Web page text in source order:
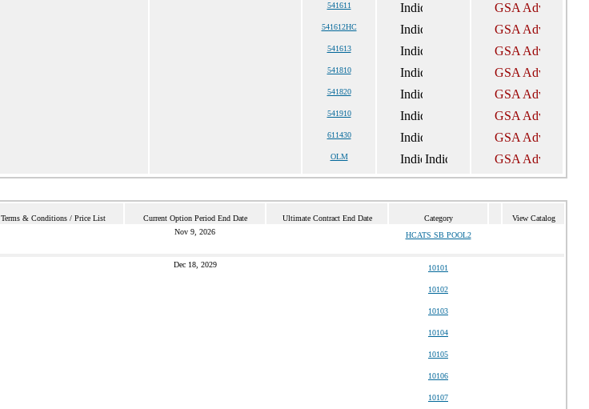
541611
541612HC
541613
541810
541820
541910
611430
OLM
Terms & Conditions / Price List Current Option Period End Date Ultimate Contract End Date Category View Catalog
Nov 9, 2026 HCATS SB POOL2
Dec 18, 2029 10101
10102
10103
10104
10105
10106
10107